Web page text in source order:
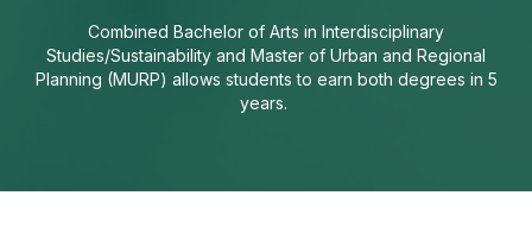
Combined Bachelor of Arts in Interdisciplinary
Studies/Sustainability and Master of Urban and Regional
Planning (MURP) allows students to earn both degrees in 5
years.